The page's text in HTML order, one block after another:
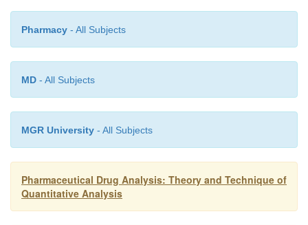
Pharmacy - All Subjects
MD - All Subjects
MGR University - All Subjects
Pharmaceutical Drug Analysis: Theory and Technique of
Quantitative Analysis